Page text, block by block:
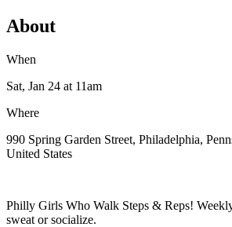
About
When
Sat, Jan 24 at 11am
Where
990 Spring Garden Street, Philadelphia,
United States
Philly Girls Who Walk Steps & Reps!
sweat or socialize.